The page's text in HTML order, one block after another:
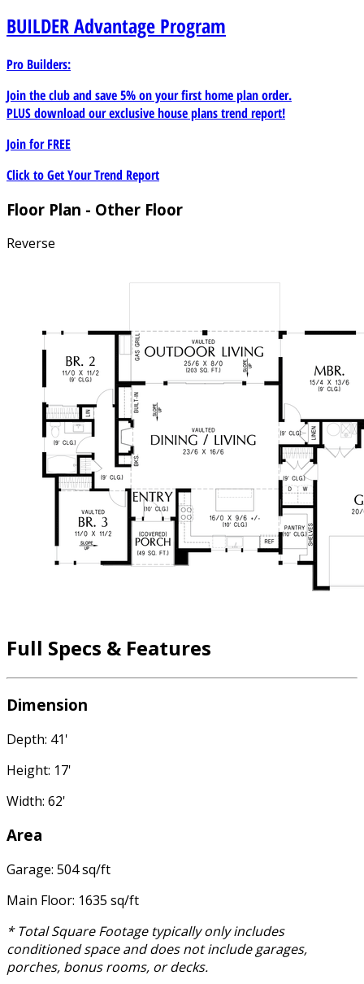
BUILDERAdvantage Program
Pro Builders:
Join the club and save 5% on your first home plan order.
PLUS download our exclusive house plans trend report!
Join forFREE
Click to Get Your Trend Report
Floor Plan - Other Floor
Reverse
Full Specs & Features
Dimension
Depth: 41'
Height: 17'
Width: 62'
Area
Garage: 504 sq/ft
Main Floor: 1635 sq/ft
* Total Square Footage typically only includes
conditioned space and does not include garages,
porches, bonus rooms, or decks.